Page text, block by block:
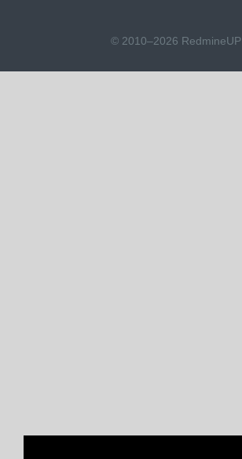
© 2010–2026 RedmineUP